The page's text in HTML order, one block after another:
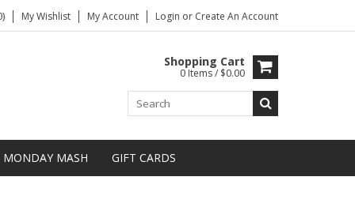
My Wishlist My Account Login or Create An Account
Shopping Cart
0 Items / $0.00
MONDAY MASH GIFT CARDS